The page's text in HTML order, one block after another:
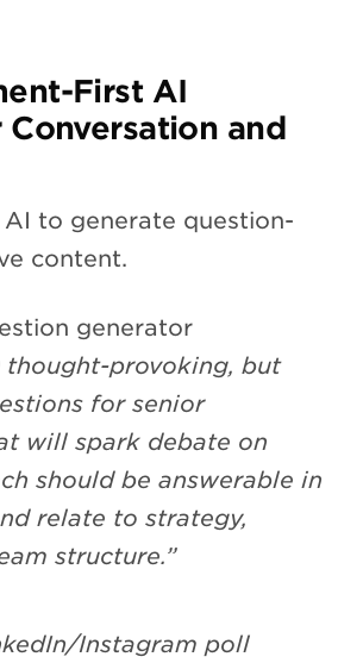
First AI
and
to generate question-
content.
generator
thought-provoking, but
for senior
will spark debate on
should be answerable in
relate to strategy,
structure.”
Instagram poll